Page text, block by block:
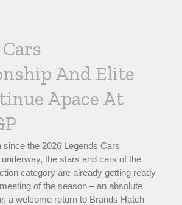
And Elite
Apace At
since the 2026 Legends Cars
the stars and cars of the
category are already getting ready
of the season – an absolute
a welcome return to Brands Hatch